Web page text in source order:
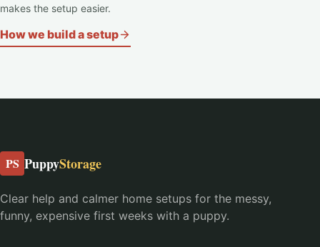
makes the setup easier.
How we build a setup
PS PuppyStorage
Clear help and calmer home setups for the messy,
funny, expensive first weeks with a puppy.